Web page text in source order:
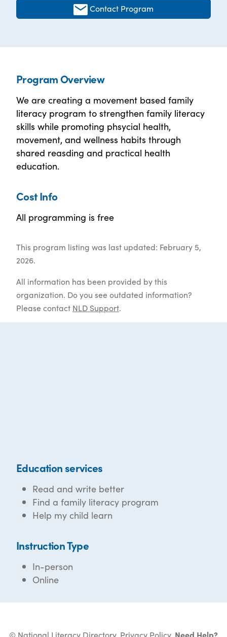
Contact Program
Program Overview
We are creating a movement based family
literacy program to strengthen family literacy
skills while promoting phsycial health,
movement, and wellness habits through
shared reasding and practical health
education.
Cost Info
All programming is free
This program listing was last updated: February 5,
2026.
All information has been provided by this
organization. Do you see outdated information?
Please contact NLD Support.
Education services
Read and write better
Find a family literacy program
Help my child learn
Instruction Type
In-person
Online
© National Literacy Directory. Privacy Policy. Need Help?